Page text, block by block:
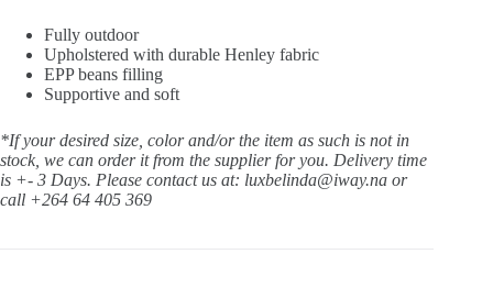
Fully outdoor
Upholstered with durable Henley fabric
EPP beans filling
Supportive and soft
*If your desired size, color and/or the item as such is not in
stock, we can order it from the supplier for you. Delivery time
is +- 3 Days. Please contact us at: luxbelinda@iway.na or
call +264 64 405 369